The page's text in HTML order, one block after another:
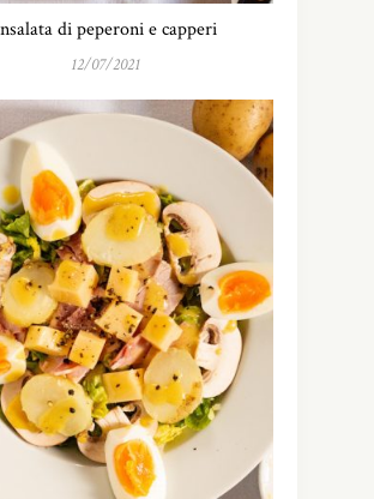
di peperoni e capperi
12/07/2021